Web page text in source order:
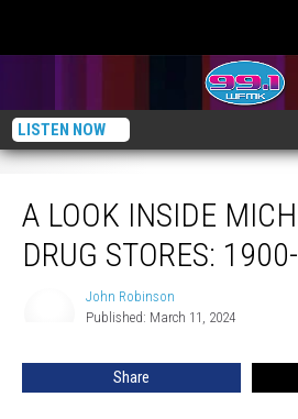
LISTEN NOW
A LOOK INSIDE
DRUG STORES:
John Robinson
Published: March 11, 2024
Share